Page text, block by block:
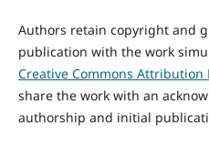
Authors retain copyright and
publication with the work
Creative Commons Attribution
share the work with an
authorship and initial